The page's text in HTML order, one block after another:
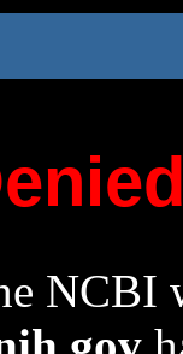
NCBI